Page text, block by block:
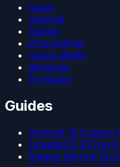
News
Android
Games
iPhone/iPad
Social Media
Windows
Firmware
Guides
Android 15 Custom
LineageOS 22
Magisk Kitsune